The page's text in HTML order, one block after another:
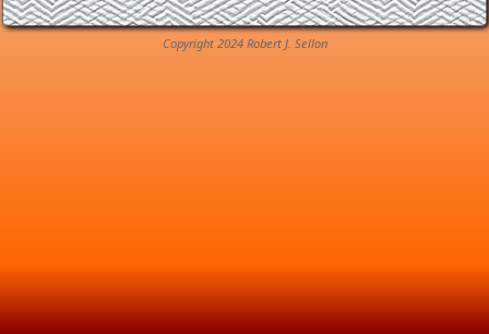
Copyright 2024 Robert J. Sellon